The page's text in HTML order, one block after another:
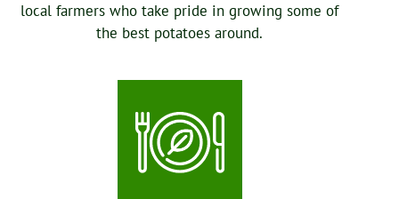
local farmers who take pride in growing some of
the best potatoes around.